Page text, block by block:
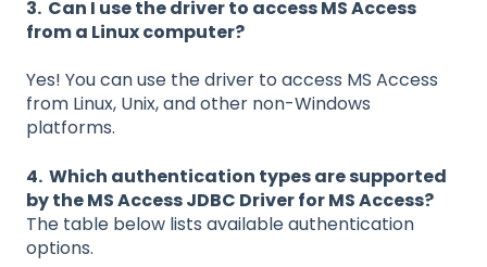
3. Can I use the driver to access MS Access
from a Linux computer?
Yes! You can use the driver to access MS Access
from Linux, Unix, and other non-Windows
platforms.
4. Which authentication types are supported
by the MS Access JDBC Driver for MS Access?
The table below lists available authentication
options.